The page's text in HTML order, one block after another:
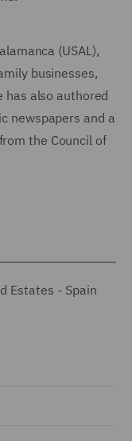
(USAL),
businesses,
has also authored
newspapers and a
the Council of
Estates - Spain